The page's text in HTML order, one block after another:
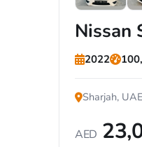
Nissan
2022
Sharjah,
AED